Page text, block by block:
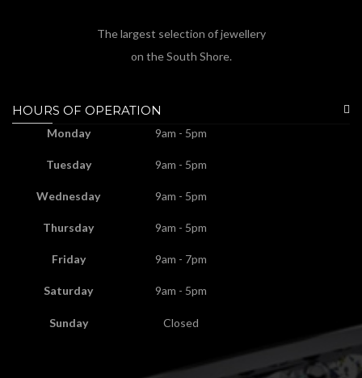
The largest selection of jewellery
on the South Shore.
HOURS OF OPERATION
Monday 9am - 5pm
Tuesday 9am - 5pm
Wednesday 9am - 5pm
Thursday 9am - 5pm
Friday 9am - 7pm
Saturday 9am - 5pm
Sunday Closed